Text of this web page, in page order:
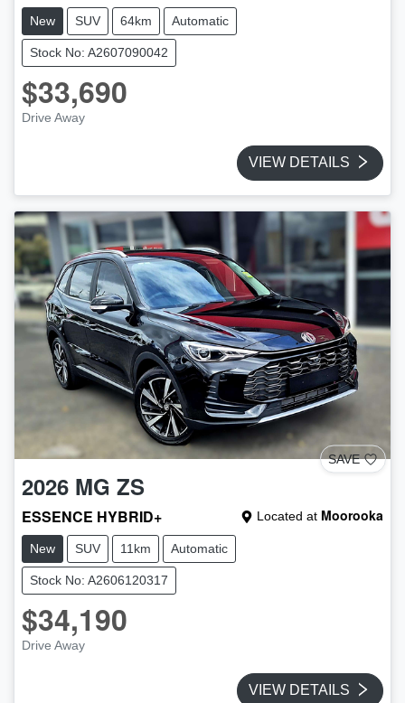
New SUV 64km Automatic
Stock No: A2607090042
$33,690
Drive Away
VIEW DETAILS
SAVE
2026 MG ZS
ESSENCE HYBRID+ Located at Moorooka
New SUV 11km Automatic
Stock No: A2606120317
$34,190
Drive Away
VIEW DETAILS